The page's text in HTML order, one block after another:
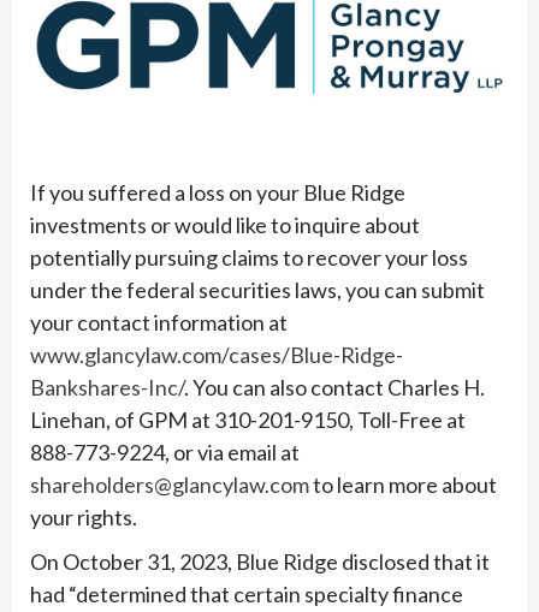
If you suffered a loss on your Blue Ridge
investments or would like to inquire about
potentially pursuing claims to recover your loss
under the federal securities laws, you can submit
your contact information at
www.glancylaw.com/cases/Blue-Ridge-
Bankshares-Inc/. You can also contact Charles H.
Linehan, of GPM at 310-201-9150, Toll-Free at
888-773-9224, or via email at
shareholders@glancylaw.comto learn more about
your rights.
On October 31, 2023, Blue Ridge disclosed that it
had “determined that certain specialty finance